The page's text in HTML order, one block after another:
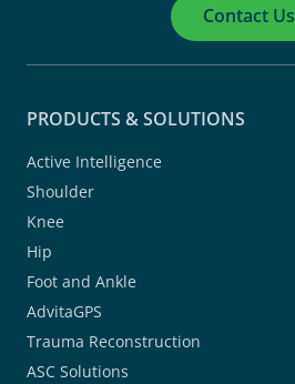
Contact Us
PRODUCTS & SOLUTIONS
Active Intelligence
Shoulder
Knee
Hip
Foot and Ankle
AdvitaGPS
Trauma Reconstruction
ASC Solutions